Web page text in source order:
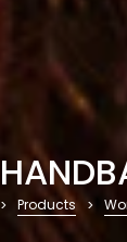
> Products >